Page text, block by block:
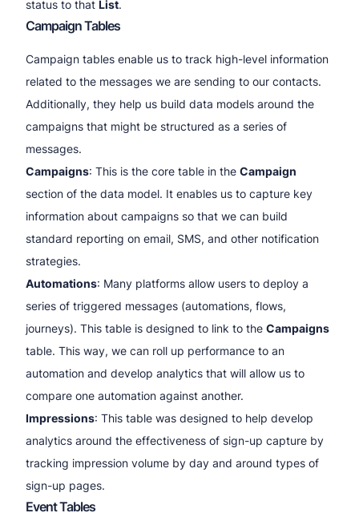
status to that List.
Campaign Tables
Campaign tables enable us to track high-level information
related to the messages we are sending to our contacts.
Additionally, they help us build data models around the
campaigns that might be structured as a series of
messages.
Campaigns: This is the core table in the Campaign
section of the data model. It enables us to capture key
information about campaigns so that we can build
standard reporting on email, SMS, and other notification
strategies.
Automations: Many platforms allow users to deploy a
series of triggered messages (automations, flows,
journeys). This table is designed to link to the Campaigns
table. This way, we can roll up performance to an
automation and develop analytics that will allow us to
compare one automation against another.
Impressions: This table was designed to help develop
analytics around the effectiveness of sign-up capture by
tracking impression volume by day and around types of
sign-up pages.
Event Tables